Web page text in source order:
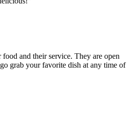
and their service. They are open
grab your favorite dish at any time of